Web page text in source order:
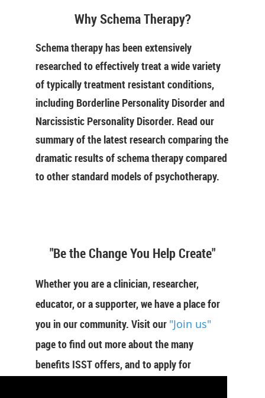
Why Schema Therapy?
Schema therapy has been extensively
researched to effectively treat a wide variety
of typically treatment resistant conditions,
including Borderline Personality Disorder and
Narcissistic Personality Disorder. Read our
summary of the latest research comparing the
dramatic results of schema therapy compared
to other standard models of psychotherapy.
"Be the Change You Help Create"
Whether you are a clinician, researcher,
educator, or a supporter, we have a place for
you in our community. Visit our "Join us"
page to find out more about the many
benefits ISST offers, and to apply for